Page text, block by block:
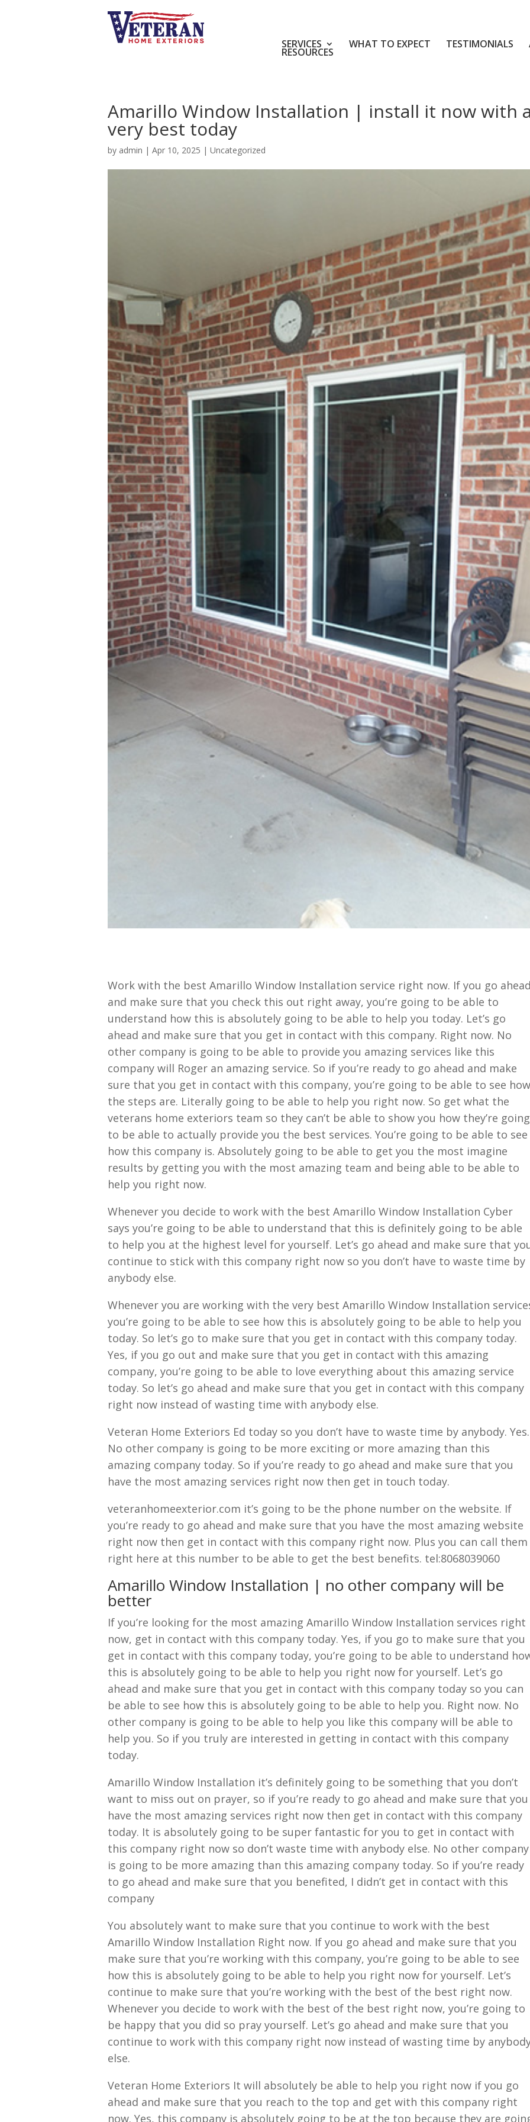
SERVICES WHAT TO EXPECT TESTIMONIALS
RESOURCES
Amarillo Window Installation | install it now with
very best today
by admin | Apr 10, 2025 | Uncategorized
Work with the best Amarillo Window Installation service right now. If you go
and make sure that you check this out right away, you’re going to be able to
understand how this is absolutely going to be able to help you today. Let’s go
ahead and make sure that you get in contact with this company. Right now. No
other company is going to be able to provide you amazing services like this
company will Roger an amazing service. So if you’re ready to go ahead and make
sure that you get in contact with this company, you’re going to be able to see how
the steps are. Literally going to be able to help you right now. So get what the
veterans home exteriors team so they can’t be able to show you how they’re going
to be able to actually provide you the best services. You’re going to be able to see
how this company is. Absolutely going to be able to get you the most imagine
results by getting you with the most amazing team and being able to be able to
help you right now.
Whenever you decide to work with the best Amarillo Window Installation Cyber
says you’re going to be able to understand that this is definitely going to be able
to help you at the highest level for yourself. Let’s go ahead and make sure that
continue to stick with this company right now so you don’t have to waste time by
anybody else.
Whenever you are working with the very best Amarillo Window Installation
you’re going to be able to see how this is absolutely going to be able to help you
today. So let’s go to make sure that you get in contact with this company today.
Yes, if you go out and make sure that you get in contact with this amazing
company, you’re going to be able to love everything about this amazing service
today. So let’s go ahead and make sure that you get in contact with this company
right now instead of wasting time with anybody else.
Veteran Home Exteriors Ed today so you don’t have to waste time by anybody. Yes.
No other company is going to be more exciting or more amazing than this
amazing company today. So if you’re ready to go ahead and make sure that you
have the most amazing services right now then get in touch today.
veteranhomeexterior.com it’s going to be the phone number on the website. If
you’re ready to go ahead and make sure that you have the most amazing website
right now then get in contact with this company right now. Plus you can call them
right here at this number to be able to get the best benefits. tel:8068039060
Amarillo Window Installation | no other company will be
better
If you’re looking for the most amazing Amarillo Window Installation services right
now, get in contact with this company today. Yes, if you go to make sure that you
get in contact with this company today, you’re going to be able to understand
this is absolutely going to be able to help you right now for yourself. Let’s go
ahead and make sure that you get in contact with this company today so you can
be able to see how this is absolutely going to be able to help you. Right now. No
other company is going to be able to help you like this company will be able to
help you. So if you truly are interested in getting in contact with this company
today.
Amarillo Window Installation it’s definitely going to be something that you don’t
want to miss out on prayer, so if you’re ready to go ahead and make sure that you
have the most amazing services right now then get in contact with this company
today. It is absolutely going to be super fantastic for you to get in contact with
this company right now so don’t waste time with anybody else. No other company
is going to be more amazing than this amazing company today. So if you’re ready
to go ahead and make sure that you benefited, I didn’t get in contact with this
company
You absolutely want to make sure that you continue to work with the best
Amarillo Window Installation Right now. If you go ahead and make sure that you
make sure that you’re working with this company, you’re going to be able to see
how this is absolutely going to be able to help you right now for yourself. Let’s
continue to make sure that you’re working with the best of the best right now.
Whenever you decide to work with the best of the best right now, you’re going to
be happy that you did so pray yourself. Let’s go ahead and make sure that you
continue to work with this company right now instead of wasting time by
else.
Veteran Home Exteriors It will absolutely be able to help you right now if you go
ahead and make sure that you reach to the top and get with this company right
now. Yes, this company is absolutely going to be at the top because they are